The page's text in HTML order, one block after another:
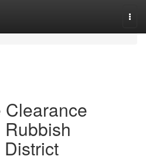
Clearance